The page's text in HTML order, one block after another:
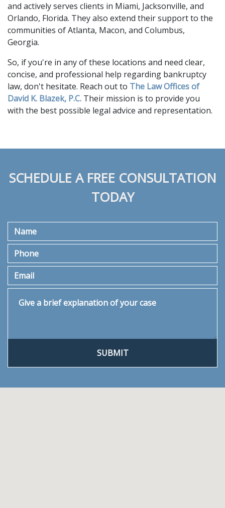
and actively serves clients in Miami, Jacksonville, and
Orlando, Florida. They also extend their support to the
communities of Atlanta, Macon, and Columbus,
Georgia.
So, if you're in any of these locations and need clear,
concise, and professional help regarding bankruptcy
law, don't hesitate. Reach out to The Law Offices of
David K. Blazek, P.C. Their mission is to provide you
with the best possible legal advice and representation.
SCHEDULE A FREE CONSULTATION
TODAY
Name
Phone
Email
SUBMIT